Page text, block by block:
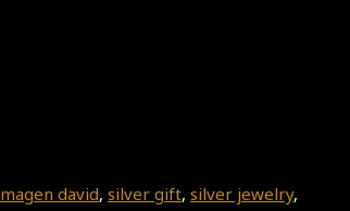
magen david, silver gift, silver jewelry,